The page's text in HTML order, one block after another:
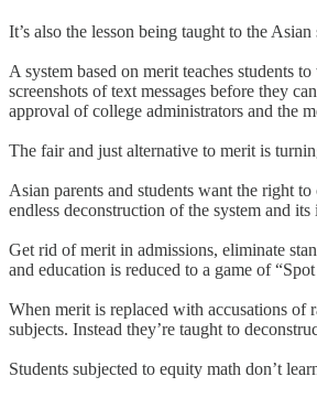
It’s also the lesson being taught to the
A system based on merit teaches students
screenshots of text messages before they
approval of college administrators and the
The fair and just alternative to merit is
Asian parents and students want the right
endless deconstruction of the system and
Get rid of merit in admissions, eliminate
and education is reduced to a game of
When merit is replaced with accusations of
subjects. Instead they’re taught to
Students subjected to equity math don’t